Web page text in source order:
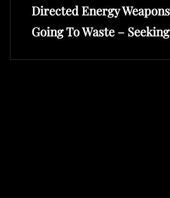
Directed Energy
Going To Waste –